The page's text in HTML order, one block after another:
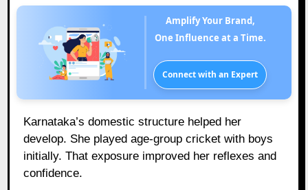
Amplify Your Brand,
One Influence at a Time.
Connect with an Expert
Karnataka’s domestic structure helped her
develop. She played age-group cricket with boys
initially. That exposure improved her reflexes and
confidence.